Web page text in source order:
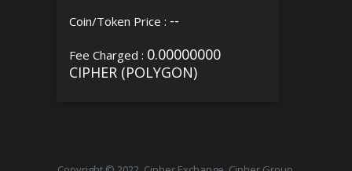
Coin/Token Price : --
Fee Charged : 0.00000000
CIPHER (POLYGON)